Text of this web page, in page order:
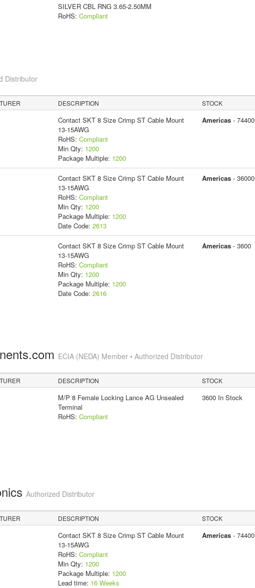
SILVER CBL RNG 3.65-2.50MM
RoHS: Compliant
Distributor
DESCRIPTION STOCK
Contact SKT 8 Size Crimp ST Cable Mount
13-15AWG
RoHS: Compliant
Min Qty: 1200
Package Multiple: 1200
Americas- 74400
Contact SKT 8 Size Crimp ST Cable Mount
13-15AWG
RoHS: Compliant
Min Qty: 1200
Package Multiple: 1200
Date Code: 2613
Americas- 36000
Contact SKT 8 Size Crimp ST Cable Mount
13-15AWG
RoHS: Compliant
Min Qty: 1200
Package Multiple: 1200
Date Code: 2616
Americas- 3600
ECIA (NEDA) Member • Authorized Distributor
DESCRIPTION STOCK
M/P 8 Female Locking Lance AG Unsealed
Terminal
RoHS: Compliant
3600 In Stock
Authorized Distributor
DESCRIPTION STOCK
Contact SKT 8 Size Crimp ST Cable Mount
13-15AWG
RoHS: Compliant
Min Qty: 1200
Package Multiple: 1200
Lead time: 16 Weeks
Americas- 74400